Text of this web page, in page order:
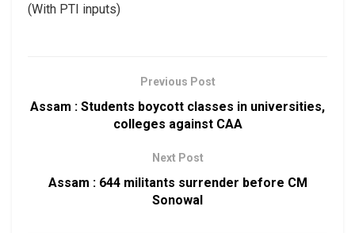
(With PTI inputs)
Previous Post
Assam : Students boycott classes in universities,
colleges against CAA
Next Post
Assam : 644 militants surrender before CM
Sonowal